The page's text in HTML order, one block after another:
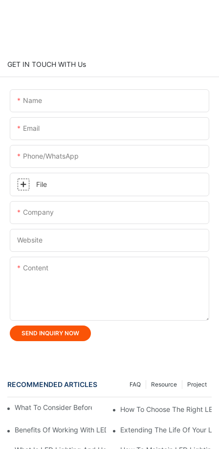
GET IN TOUCH WITH Us
Name
Email
Phone/whatsApp
File
Company
Website
Content
SEND INQUIRY NOW
RECOMMENDED ARTICLES Project
Resource
FAQ
What To Consider Before Buying LED Linear Light?
How To Choose The Right
Benefits Of Working With LED Lighting Manufacturer
Extending The Life Of Your